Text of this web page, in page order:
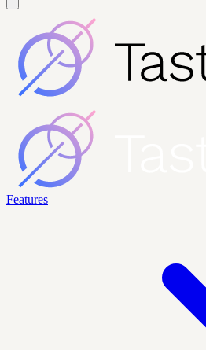
Features